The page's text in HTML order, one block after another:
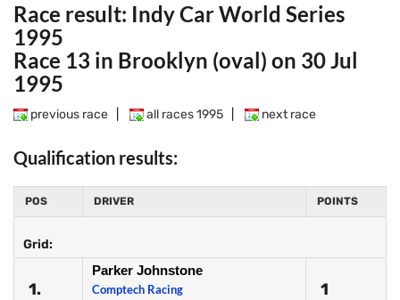
Race result: Indy Car World Series
1995
Race 13 in Brooklyn (oval) on 30 Jul
1995
previous race all races 1995 next race
Qualification results:
POS DRIVER POINTS
Grid:
1.
Parker Johnstone
Comptech Racing
1